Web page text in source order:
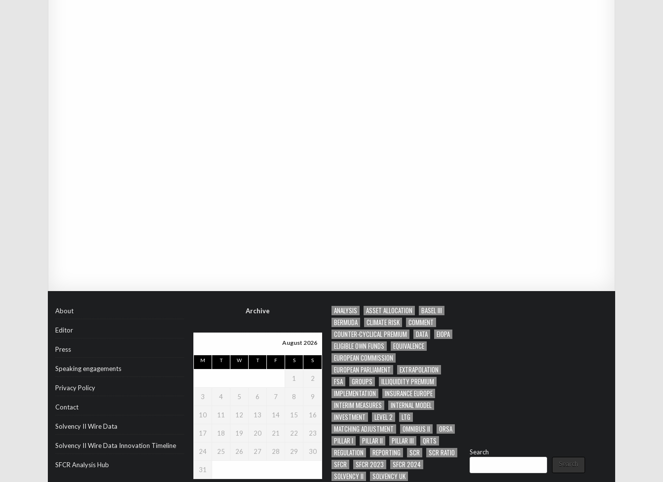
About
Editor
Press
Speaking engagements
Privacy Policy
Contact
Solvency II Wire Data
Solvency II Wire Data Innovation Timeline
SFCR Analysis Hub
Archive
August 2026
M T W T F S S
1 2
3 4 5 6 7 8 9
10 11 12 13 14 15 16
17 18 19 20 21 22 23
24 25 26 27 28 29 30
31
ANALYSIS ASSET ALLOCATION
BASEL III
BERMUDA
CLIMATE RISK
COMMENT
COUNTER-CYCLICAL PREMIUM
DATA
EIOPA
ELIGIBLE OWN FUNDS
EQUIVALENCE
EUROPEAN COMMISSION
EUROPEAN PARLIAMENT
EXTRAPOLATION
FSA
GROUPS
ILLIQUIDITY PREMIUM
IMPLEMENTATION
INSURANCE EUROPE
INTERIM MEASURES
INTERNAL MODEL
INVESTMENT
LEVEL 2
LTG
MATCHING ADJUSTMENT
OMNIBUS II
ORSA
PILLAR I
PILLAR II PILLAR III
QRTS
REGULATION
REPORTING SCR
SCR RATIO
SFCR
SFCR 2023
SFCR 2024
SOLVENCY II
SOLVENCY UK
Search
Search